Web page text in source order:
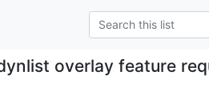
overlay feature